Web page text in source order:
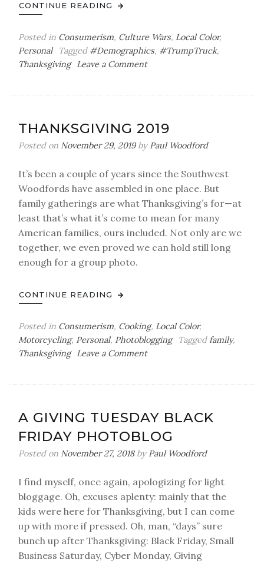
CONTINUE READING
Posted in Consumerism, Culture Wars, Local Color,
Personal
Tagged #Demographics, #TrumpTruck,
Thanksgiving
Leave a Commenton
THANKSGIVING 2019
Posted on November 29, 2019by Paul Woodford
It’s been a couple of years since the Southwest
Woodfords have assembled in one place. But
family gatherings are what Thanksgiving’s for—at
least that’s what it’s come to mean for many
American families, ours included. Not only are we
together, we even proved we can hold still long
enough for a group photo.
CONTINUE READING
Posted in Consumerism, Cooking, Local Color,
Motorcycling, Personal, Photoblogging Tagged family,
Thanksgiving
Leave a Commenton
A GIVING TUESDAY BLACK
FRIDAY PHOTOBLOG
Posted on November 27, 2018by Paul Woodford
I find myself, once again, apologizing for light
bloggage. Oh, excuses aplenty: mainly that the
kids were here for Thanksgiving, but I can come
up with more if pressed. Oh, man, “days” sure
bunch up after Thanksgiving: Black Friday, Small
Business Saturday, Cyber Monday, Giving